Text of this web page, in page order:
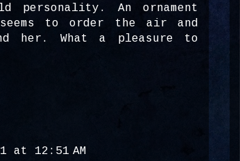
personality. An ornament
to order the air and
her. What a pleasure to
at 12:51 AM